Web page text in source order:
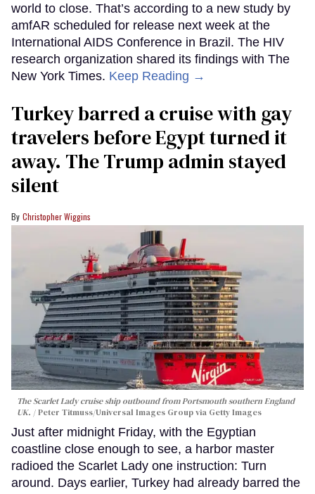
world to close. That’s according to a new study by
amfAR scheduled for release next week at the
International AIDS Conference in Brazil. The HIV
research organization shared its findings with The
New York Times. Keep Reading →
Turkey barred a cruise with gay
travelers before Egypt turned it
away. The Trump admin stayed
silent
Christopher Wiggins
The Scarlet Lady cruise ship outbound from Portsmouth southern England
UK.
Peter Titmuss/Universal Images Group via Getty Images
Just after midnight Friday, with the Egyptian
coastline close enough to see, a harbor master
radioed the Scarlet Lady one instruction: Turn
around. Days earlier, Turkey had already barred the